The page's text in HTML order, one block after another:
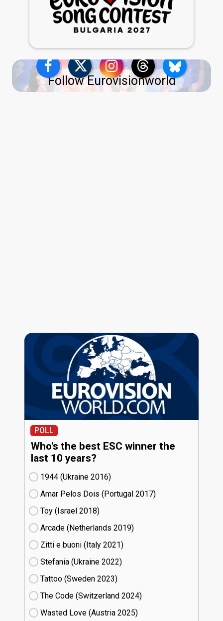
Follow Eurovisionworld
POLL
Who's the best ESC winner the
last 10 years?
1944 (Ukraine
16)
Amar Pelos Dois (Portugal
17)
Toy (Israel
18)
Arcade (Netherlands
19)
Zitti e buoni​ (Italy
21)
Stefania (Ukraine
22)
Tattoo (Sweden
23)
The Code (Switzerland
24)
Wasted Love (Austria
25)